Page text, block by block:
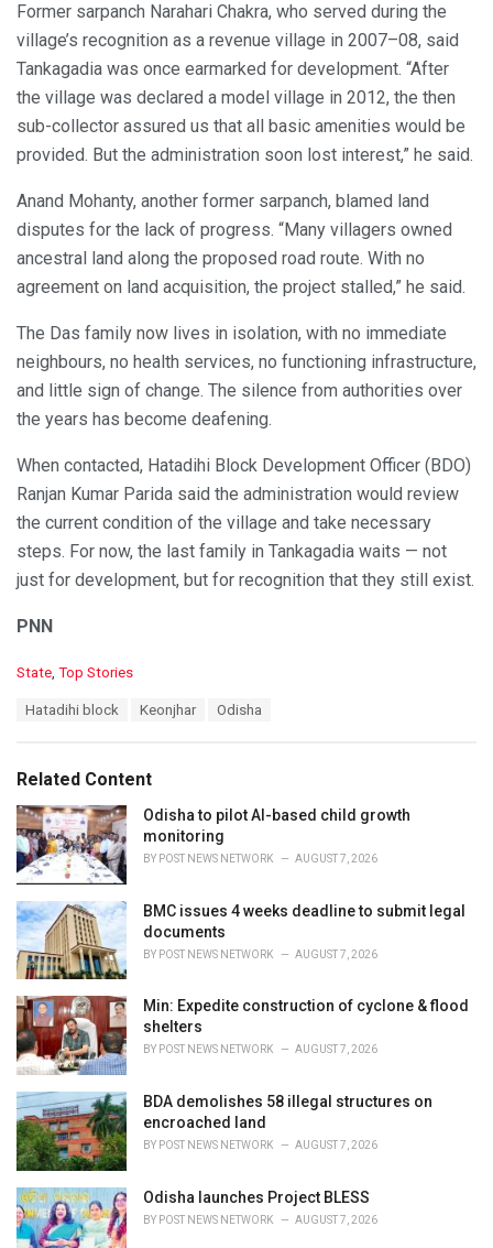
Former sarpanch Narahari Chakra, who served during the
village’s recognition as a revenue village in 2007–08, said
Tankagadia was once earmarked for development. “After
the village was declared a model village in 2012, the then
sub-collector assured us that all basic amenities would be
provided. But the administration soon lost interest,” he said.
Anand Mohanty, another former sarpanch, blamed land
disputes for the lack of progress. “Many villagers owned
ancestral land along the proposed road route. With no
agreement on land acquisition, the project stalled,” he said.
The Das family now lives in isolation, with no immediate
neighbours, no health services, no functioning infrastructure,
and little sign of change. The silence from authorities over
the years has become deafening.
When contacted, Hatadihi Block Development Officer (BDO)
Ranjan Kumar Parida said the administration would review
the current condition of the village and take necessary
steps. For now, the last family in Tankagadia waits — not
just for development, but for recognition that they still exist.
PNN
C
o
r
i
e
s
:
State, Top Stories
:
Hatadihi block Keonjhar Odisha
Related Content
Odisha to pilot AI-based child growth
monitoring
BY POST NEWS NETWORK AUGUST 7, 2026
BMC issues 4 weeks deadline to submit legal
documents
BY POST NEWS NETWORK AUGUST 7, 2026
Min: Expedite construction of cyclone & flood
shelters
BY POST NEWS NETWORK AUGUST 7, 2026
BDA demolishes 58 illegal structures on
encroached land
BY POST NEWS NETWORK AUGUST 7, 2026
Odisha launches Project BLESS
BY POST NEWS NETWORK AUGUST 7, 2026